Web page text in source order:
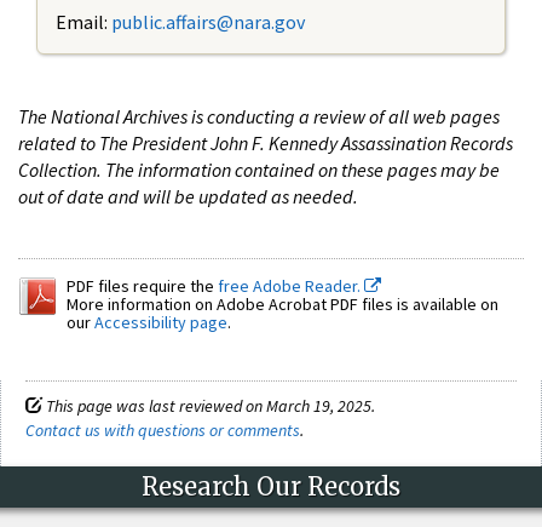
Email: public.affairs@nara.gov
The National Archives is conducting a review of all web pages
related to The President John F. Kennedy Assassination Records
Collection. The information contained on these pages may be
out of date and will be updated as needed.
PDF files require the free Adobe Reader.
More information on Adobe Acrobat PDF files is available on
ourAccessibility page.
This page was last reviewed on March 19, 2025.
Contact us with questions or comments.
Research Our Records